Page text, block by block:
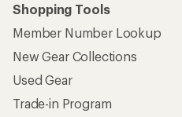
Shopping Tools
Member Number Lookup
New Gear Collections
Used Gear
Trade-in Program